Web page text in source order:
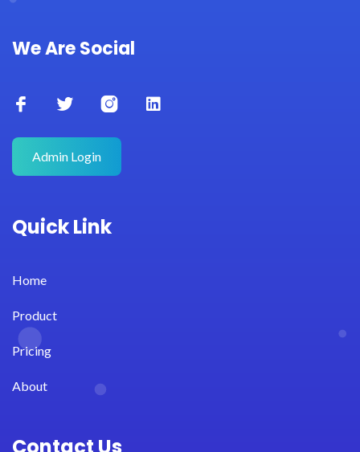
We Are Social
Admin Login
Quick Link
Home
Product
Pricing
About